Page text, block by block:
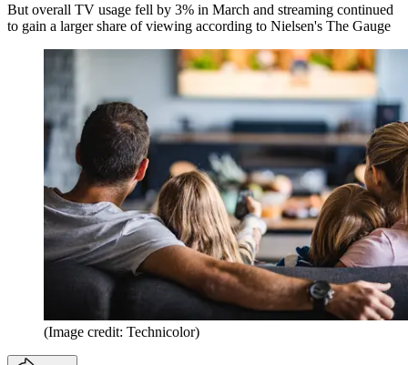
But overall TV usage fell by 3% in March and streaming continued
to gain a larger share of viewing according to Nielsen's The Gauge
(Image credit: Technicolor)